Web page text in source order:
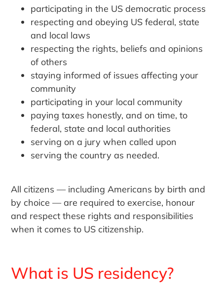
participating in the US democratic process
respecting and obeying US federal, state
and local laws
respecting the rights, beliefs and opinions
of others
staying informed of issues affecting your
community
participating in your local community
paying taxes honestly, and on time, to
federal, state and local authorities
serving on a jury when called upon
serving the country as needed.
All citizens — including Americans by birth and
by choice — are required to exercise, honour
and respect these rights and responsibilities
when it comes to US citizenship.
What is US residency?